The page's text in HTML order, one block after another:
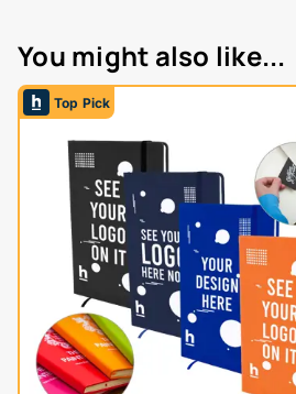
You might also like...
Top Pick